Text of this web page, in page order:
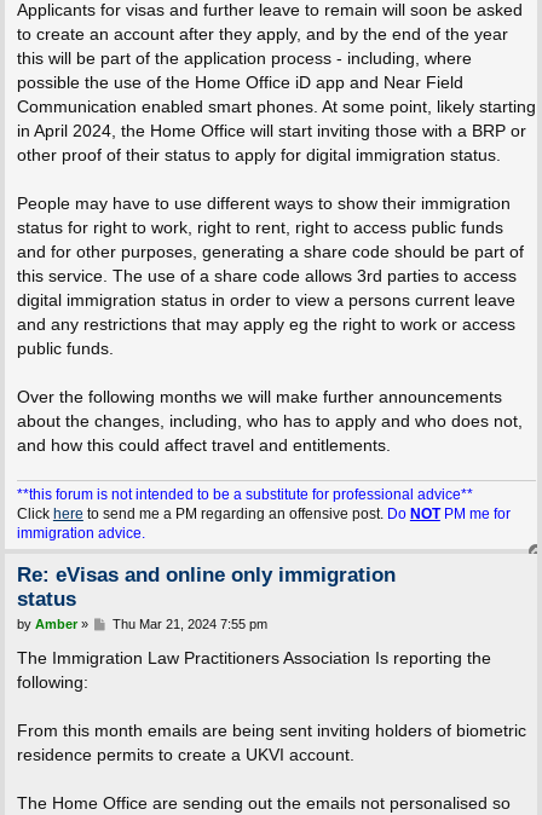
Applicants for visas and further leave to remain will soon be asked
to create an account after they apply, and by the end of the year
this will be part of the application process - including, where
possible the use of the Home Office iD app and Near Field
Communication enabled smart phones. At some point, likely starting
in April 2024, the Home Office will start inviting those with a BRP or
other proof of their status to apply for digital immigration status.
People may have to use different ways to show their immigration
status for right to work, right to rent, right to access public funds
and for other purposes, generating a share code should be part of
this service. The use of a share code allows 3rd parties to access
digital immigration status in order to view a persons current leave
and any restrictions that may apply eg the right to work or access
public funds.
Over the following months we will make further announcements
about the changes, including, who has to apply and who does not,
and how this could affect travel and entitlements.
**this forum is not intended to be a substitute for professional advice**
Click here to send me a PM regarding an offensive post. Do NOTPM me for
immigration advice.
Re: eVisas and online only immigration
status
P
s
by Amber» Thu Mar 21, 2024 7:55 pm
The Immigration Law Practitioners Association Is reporting the
following:
From this month emails are being sent inviting holders of biometric
residence permits to create a UKVI account.
The Home Office are sending out the emails not personalised so